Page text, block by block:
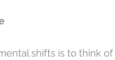
shifts is to think